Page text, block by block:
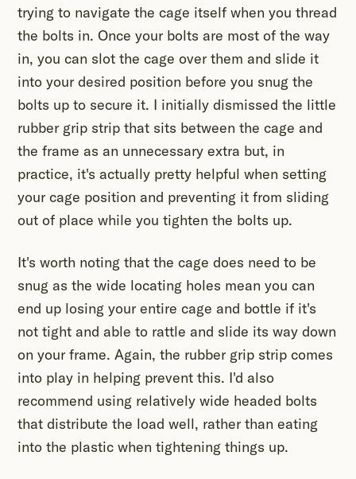
trying to navigate the cage itself when you thread
the bolts in. Once your bolts are most of the way
in, you can slot the cage over them and slide it
into your desired position before you snug the
bolts up to secure it. I initially dismissed the little
rubber grip strip that sits between the cage and
the frame as an unnecessary extra but, in
practice, it's actually pretty helpful when setting
your cage position and preventing it from sliding
out of place while you tighten the bolts up.
It's worth noting that the cage does need to be
snug as the wide locating holes mean you can
end up losing your entire cage and bottle if it's
not tight and able to rattle and slide its way down
on your frame. Again, the rubber grip strip comes
into play in helping prevent this. I'd also
recommend using relatively wide headed bolts
that distribute the load well, rather than eating
into the plastic when tightening things up.